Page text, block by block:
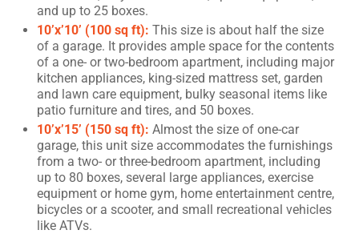
and up to 25 boxes.
10’x’10’ (100 sq ft): This size is about half the size
of a garage. It provides ample space for the contents
of a one- or two-bedroom apartment, including major
kitchen appliances, king-sized mattress set, garden
and lawn care equipment, bulky seasonal items like
patio furniture and tires, and 50 boxes.
10’x’15’ (150 sq ft): Almost the size of one-car
garage, this unit size accommodates the furnishings
from a two- or three-bedroom apartment, including
up to 80 boxes, several large appliances, exercise
equipment or home gym, home entertainment centre,
bicycles or a scooter, and small recreational vehicles
like ATVs.